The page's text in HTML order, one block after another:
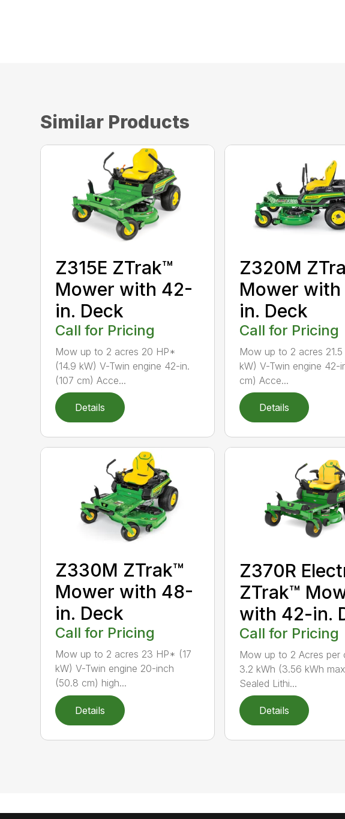
Similar Products
Z315E ZTrak™
Mower with 42-
in. Deck
Call for Pricing
Mow up to 2 acres 20 HP*
(14.9 kW) V-Twin engine 42-in.
(107 cm) Acce...
Details
Z320M
Mower
in. Deck
Call for Pricing
Mow up to 2 acres
kW) V-Twin engine 42-
cm) Acce...
Details
Z330M ZTrak™
Mower with 48-
in. Deck
Call for Pricing
Mow up to 2 acres 23 HP* (17
kW) V-Twin engine 20-inch
(50.8 cm) high...
Details
Z370R
ZTrak™
with 42-in.
Call for Pricing
Mow up to 2 Acres per
3.2 kWh (3.56 kWh
Sealed Lithi...
Details